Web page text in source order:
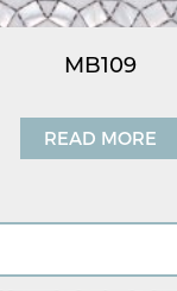
MB109
READ MORE